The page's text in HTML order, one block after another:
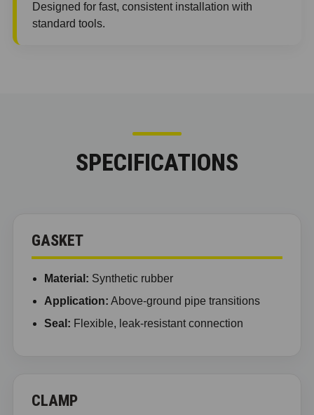
Designed for fast, consistent installation with
standard tools.
SPECIFICATIONS
GASKET
Material: Synthetic rubber
Application: Above-ground pipe transitions
Seal: Flexible, leak-resistant connection
CLAMP